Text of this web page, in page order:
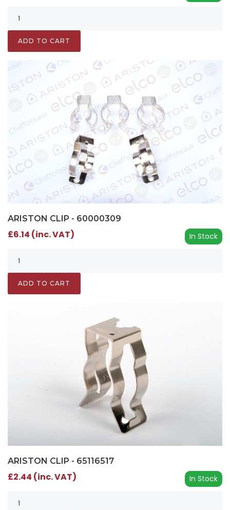
ADD TO CART
ARISTON CLIP - 60000309
In Stock
£6.14 (inc. VAT)
ADD TO CART
ARISTON CLIP - 65116517
In Stock
£2.44 (inc. VAT)